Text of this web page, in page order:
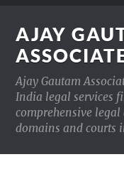
AJAY
Ajay Gautam
India legal services
comprehensive legal
domains and courts